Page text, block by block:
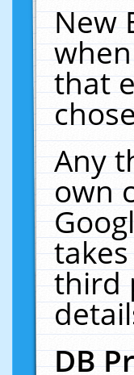
New
that
Any
own
third
DB